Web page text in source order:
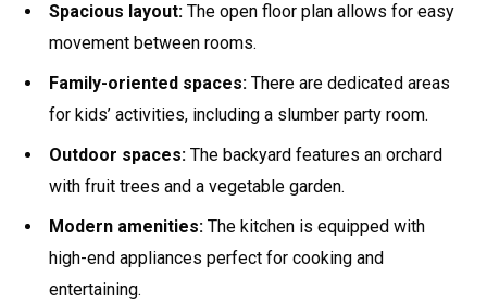
Spacious layout: The open floor plan allows for easy
movement between rooms.
Family-oriented spaces: There are dedicated areas
for kids’ activities, including a slumber party room.
Outdoor spaces: The backyard features an orchard
with fruit trees and a vegetable garden.
Modern amenities: The kitchen is equipped with
high-end appliances perfect for cooking and
entertaining.